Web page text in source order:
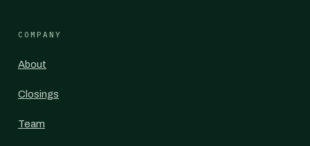
COMPANY
About
Closings
Team